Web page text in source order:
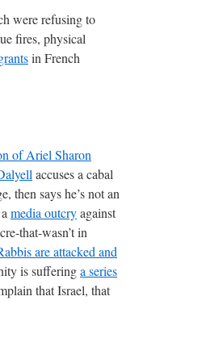
were refusing to
fires, physical
in French
of Ariel Sharon
accuses a cabal
then says he’s not an
media outcryagainst
that-wasn’t in
are attacked and
is sufferinga series
that Israel, that